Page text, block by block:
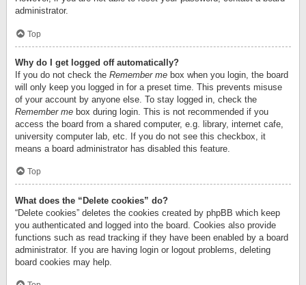
administrator.
Top
Why do I get logged off automatically?
If you do not check the Remember me box when you login, the board
will only keep you logged in for a preset time. This prevents misuse
of your account by anyone else. To stay logged in, check the
Remember me box during login. This is not recommended if you
access the board from a shared computer, e.g. library, internet cafe,
university computer lab, etc. If you do not see this checkbox, it
means a board administrator has disabled this feature.
Top
What does the “Delete cookies” do?
“Delete cookies” deletes the cookies created by phpBB which keep
you authenticated and logged into the board. Cookies also provide
functions such as read tracking if they have been enabled by a board
administrator. If you are having login or logout problems, deleting
board cookies may help.